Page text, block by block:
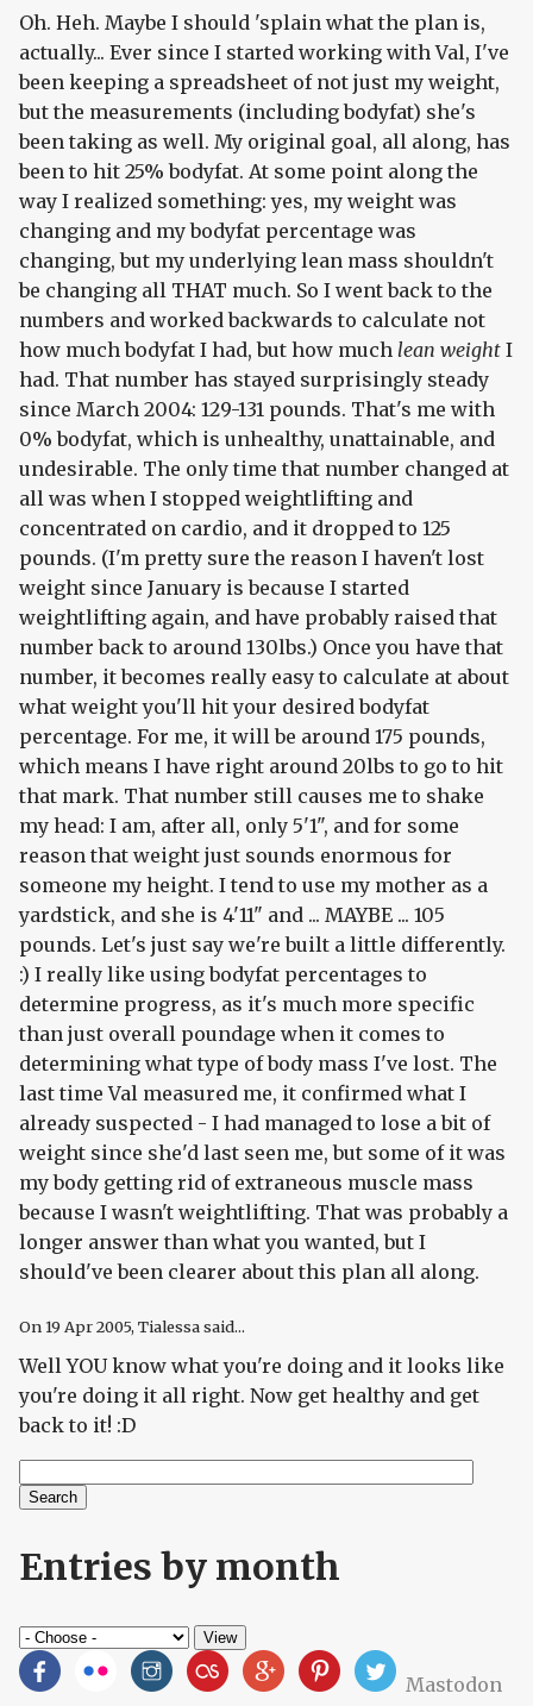
Oh. Heh. Maybe I should 'splain what the plan is,
actually... Ever since I started working with Val, I've
been keeping a spreadsheet of not just my weight,
but the measurements (including bodyfat) she's
been taking as well. My original goal, all along, has
been to hit 25% bodyfat. At some point along the
way I realized something: yes, my weight was
changing and my bodyfat percentage was
changing, but my underlying lean mass shouldn't
be changing all THAT much. So I went back to the
numbers and worked backwards to calculate not
how much bodyfat I had, but how much lean weight I
had. That number has stayed surprisingly steady
since March 2004: 129-131 pounds. That's me with
0% bodyfat, which is unhealthy, unattainable, and
undesirable. The only time that number changed at
all was when I stopped weightlifting and
concentrated on cardio, and it dropped to 125
pounds. (I'm pretty sure the reason I haven't lost
weight since January is because I started
weightlifting again, and have probably raised that
number back to around 130lbs.) Once you have that
number, it becomes really easy to calculate at about
what weight you'll hit your desired bodyfat
percentage. For me, it will be around 175 pounds,
which means I have right around 20lbs to go to hit
that mark. That number still causes me to shake
my head: I am, after all, only 5'1", and for some
reason that weight just sounds enormous for
someone my height. I tend to use my mother as a
yardstick, and she is 4'11" and ... MAYBE ... 105
pounds. Let's just say we're built a little differently.
:) I really like using bodyfat percentages to
determine progress, as it's much more specific
than just overall poundage when it comes to
determining what type of body mass I've lost. The
last time Val measured me, it confirmed what I
already suspected - I had managed to lose a bit of
weight since she'd last seen me, but some of it was
my body getting rid of extraneous muscle mass
because I wasn't weightlifting. That was probably a
longer answer than what you wanted, but I
should've been clearer about this plan all along.
On 19 Apr 2005, Tialessa said...
Well YOU know what you're doing and it looks like
you're doing it all right. Now get healthy and get
back to it! :D
Search form
Entries by month
Mastodon